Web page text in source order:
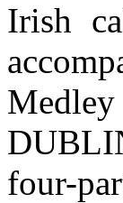
Irish
four-